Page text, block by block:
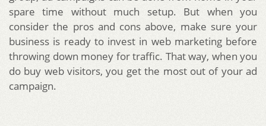
spare time without much setup. But when you
consider the pros and cons above, make sure your
business is ready to invest in web marketing before
throwing down money for traffic. That way, when you
do buy web visitors, you get the most out of your ad
campaign.